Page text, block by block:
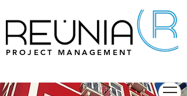
PROJECT MANAGEMENT